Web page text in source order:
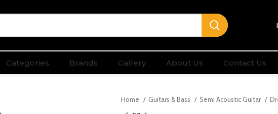
Categories Brands Gallery About Us Contact Us
Home Guitars & Bass Semi Acoustic Guitar